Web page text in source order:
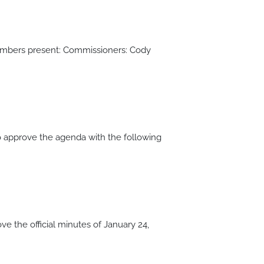
present: Commissioners: Cody
approve the agenda with the following
the official minutes of January 24,